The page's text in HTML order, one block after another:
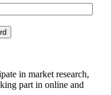
in market research,
part in online and